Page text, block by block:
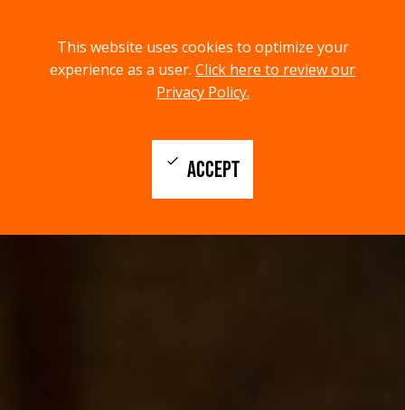
This website uses cookies to optimize your
experience as a user. Click here to review our
Privacy Policy.
ACCEPT
check
menu
MENU
search
SEARCH